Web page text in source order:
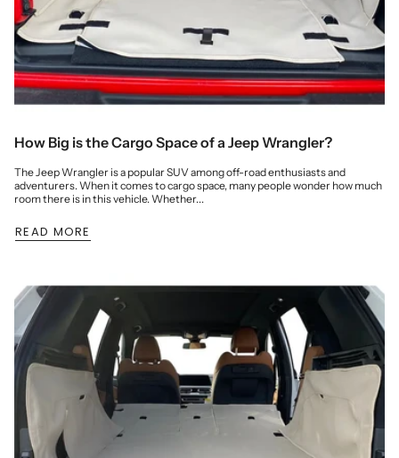
How Big is the Cargo Space of a Jeep Wrangler?
The Jeep Wrangler is a popular SUV among off-road enthusiasts and
adventurers. When it comes to cargo space, many people wonder how much
room there is in this vehicle. Whether...
READ MORE